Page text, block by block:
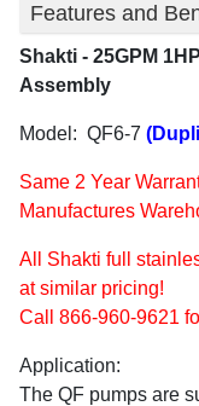
Features and
Shakti - 25GPM
Assembly
Model: QF6-7
Same 2 Year
Manufactures
All Shakti full
at similar pricing!
Call 866-960-9621
Application:
The QF pumps are